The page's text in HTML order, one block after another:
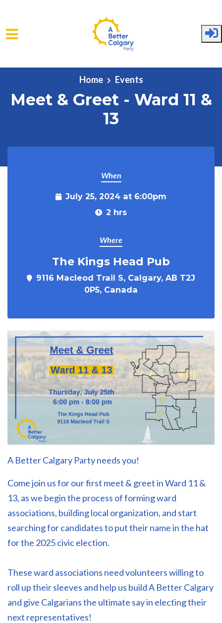
Home Events
Meet & Greet - Ward 11 &
13
When
July 25, 2024 at 6:00pm
2 hrs
Where
The Kings Head Pub
9116 Macleod Trail S, Calgary, AB T2J
0P5, Canada
A Better Calgary Party needs you!
Come join us for our first meet & greet in Ward 11 &
13, as we begin the process of forming ward
associations, building local organization, and start
searching for candidates to put their name in the hat
for the 2025 civic election.
These ward associations need volunteers willing to
roll up their sleeves and help us build A Better Calgary
and give Calgarians the ultimate say in electing their
next representatives!